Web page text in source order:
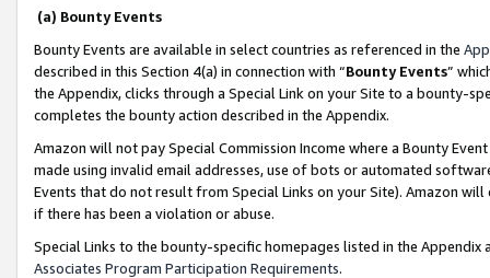
(a) Bounty Events
Bounty Events are available in select countries as referenced in the
described in this Section 4(a) in connection with “Bounty Events”
the Appendix, clicks through a Special Link on your Site to a bounty-
completes the bounty action described in the Appendix.
Amazon will not pay Special Commission Income where a Bounty
made using invalid email addresses, use of bots or automated
Events that do not result from Special Links on your Site). Amazon
if there has been a violation or abuse.
Special Links to the bounty-specific homepages listed in the
Associates Program Participation Requirements.